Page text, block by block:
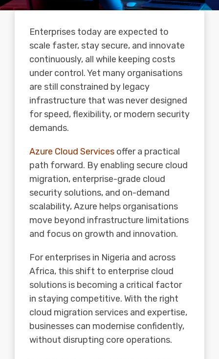
Enterprises today are expected to
scale faster, stay secure, and innovate
continuously, all while keeping costs
under control. Yet many organisations
are still constrained by legacy
infrastructure that was never designed
for speed, flexibility, or modern security
demands.
Azure Cloud Services offer a practical
path forward. By enabling secure cloud
migration, enterprise-grade cloud
security solutions, and on-demand
scalability, Azure helps organisations
move beyond infrastructure limitations
and focus on growth and innovation.
For enterprises in Nigeria and across
Africa, this shift to enterprise cloud
solutions is becoming a critical factor
in staying competitive. With the right
cloud migration services and expertise,
businesses can modernise confidently,
without disrupting core operations.